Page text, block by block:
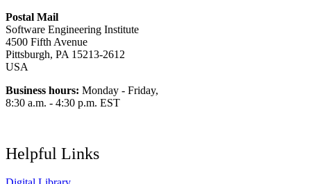
Postal Mail
Software Engineering Institute
4500 Fifth Avenue
Pittsburgh, PA 15213-2612
USA
Business hours: Monday - Friday,
8:30 a.m. - 4:30 p.m. EST
Helpful Links